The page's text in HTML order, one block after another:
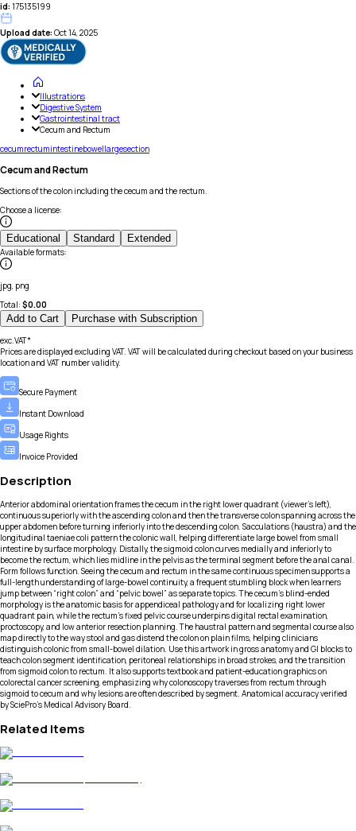
id: 175135199
Upload date: Oct 14, 2025
Illustrations
Digestive System
Gastrointestinal tract
Cecum and Rectum
cecumrectumintestinebowellargesection
Cecum and Rectum
Sections of the colon including the cecum and the rectum.
Choose a license:
Educational Standard Extended
Available formats:
jpg, png
Total: $0.00
Add to Cart Purchase with Subscription
exc.VAT*
Prices are displayed excluding VAT. VAT will be calculated during checkout based on your business
location and VAT number validity.
Secure Payment
Instant Download
Usage Rights
Invoice Provided
Description
Anterior abdominal orientation frames the cecum in the right lower quadrant (viewer’s left),
continuous superiorly with the ascending colon and then the transverse colon spanning across the
upper abdomen before turning inferiorly into the descending colon. Sacculations (haustra) and the
longitudinal taeniae coli pattern the colonic wall, helping differentiate large bowel from small
intestine by surface morphology. Distally, the sigmoid colon curves medially and inferiorly to
become the rectum, which lies midline in the pelvis as the terminal segment before the anal canal.
Form follows function. Seeing the cecum and rectum in the same continuous specimen supports a
full-length understanding of large-bowel continuity, a frequent stumbling block when learners
jump between “right colon” and “pelvic bowel” as separate topics. The cecum’s blind-ended
morphology is the anatomic basis for appendiceal pathology and for localizing right lower
quadrant pain, while the rectum’s fixed pelvic course underpins digital rectal examination,
proctoscopy, and low anterior resection planning. The haustral pattern and segmental course also
map directly to the way stool and gas distend the colon on plain films, helping clinicians
distinguish colonic from small-bowel dilation. Use this artwork in gross anatomy and GI blocks to
teach colon segment identification, peritoneal relationships in broad strokes, and the transition
from sigmoid colon to rectum. It also supports textbook and patient-education graphics on
colorectal cancer screening, emphasizing why colonoscopy traverses from rectum through
sigmoid to cecum and why lesions are often described by segment. Anatomical accuracy verified
by SciePro's Medical Advisory Board.
Related Items